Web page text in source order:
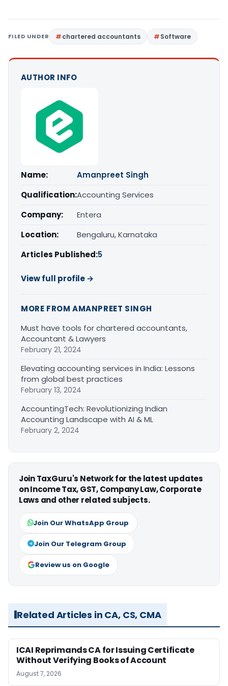
FILED UNDER chartered accountants Software
AUTHOR INFO
Name:
Amanpreet Singh
Qualification:Accounting Services
Company:
Entera
Location:
Bengaluru, Karnataka
Articles Published:5
View full profile →
MORE FROM AMANPREET SINGH
Must have tools for chartered accountants,
Accountant & Lawyers
February 21, 2024
Elevating accounting services in India: Lessons
from global best practices
February 13, 2024
AccountingTech: Revolutionizing Indian
Accounting Landscape with AI & ML
February 2, 2024
Join TaxGuru's Network for the latest updates
on Income Tax, GST, Company Law, Corporate
Laws and other related subjects.
Join Our WhatsApp Group
Join Our Telegram Group
Review us on Google
Related Articles in CA, CS, CMA
ICAI Reprimands CA for Issuing Certificate
Without Verifying Books of Account
August 7, 2026